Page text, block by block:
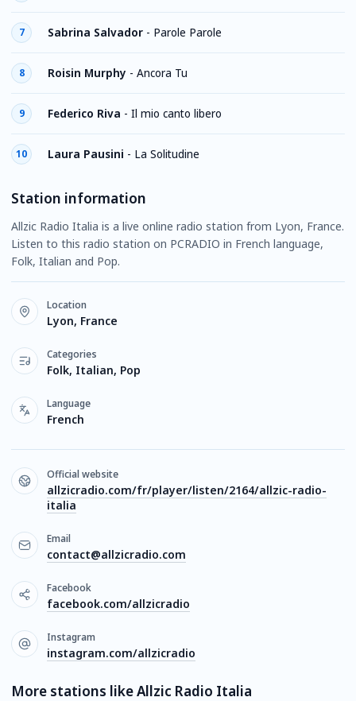
7 Sabrina Salvador - Parole Parole
8 Roisin Murphy - Ancora Tu
9 Federico Riva - Il mio canto libero
10 Laura Pausini - La Solitudine
Station information
Allzic Radio Italia is a live online radio station from Lyon, France.
Listen to this radio station on PCRADIO in French language,
Folk, Italian and Pop.
Location
Lyon, France
Categories
Folk, Italian, Pop
Language
French
Official website
allzicradio.com/fr/player/listen/2164/allzic-radio-
italia
Email
contact@allzicradio.com
Facebook
facebook.com/allzicradio
Instagram
instagram.com/allzicradio
More stations like Allzic Radio Italia